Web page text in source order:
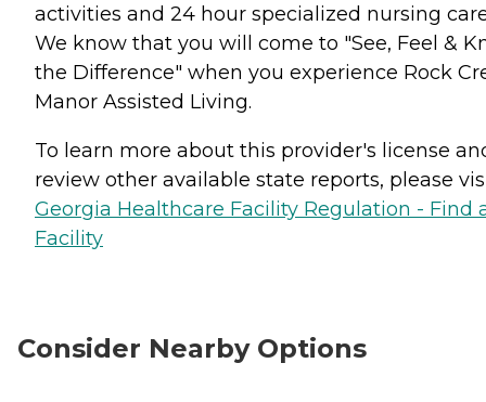
activities and 24 hour specialized nursing
We know that you will come to "See, Feel &
the Difference" when you experience Rock
Manor Assisted Living.
To learn more about this provider's license
review other available state reports, please
Georgia Healthcare Facility Regulation - Find
Facility
Consider Nearby Options